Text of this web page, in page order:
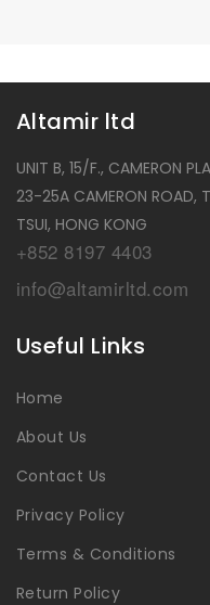
Altamir ltd
UNIT B, 15/F., CAMERON
23-25A CAMERON ROAD,
TSUI, HONG KONG
+852 8197 4403
info@altamirltd.com
Useful Links
Home
About Us
Contact Us
Privacy Policy
Terms & Conditions
Return Policy